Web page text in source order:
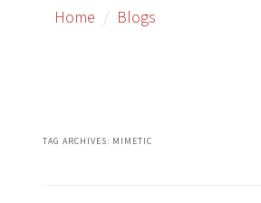
Home Blogs
TAG ARCHIVES: MIMETIC